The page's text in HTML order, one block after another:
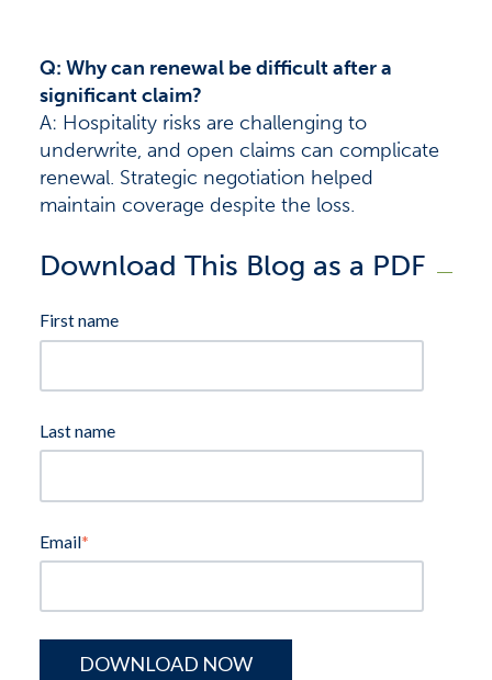
Q: Why can renewal be difficult after a
significant claim?
A: Hospitality risks are challenging to
underwrite, and open claims can complicate
renewal. Strategic negotiation helped
maintain coverage despite the loss.
Download This Blog as a PDF
First name
Last name
Email*